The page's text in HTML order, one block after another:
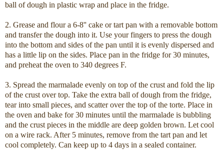
ball of dough in plastic wrap and place in the fridge.
2. Grease and flour a 6-8'' cake or tart pan with a removable bottom
and transfer the dough into it. Use your fingers to press the dough
into the bottom and sides of the pan until it is evenly dispersed and
has a little lip on the sides. Place pan in the fridge for 30 minutes,
and preheat the oven to 340 degrees F.
3. Spread the marmalade evenly on top of the crust and fold the lip
of the crust over top. Take the extra ball of dough from the fridge,
tear into small pieces, and scatter over the top of the torte. Place in
the oven and bake for 30 minutes until the marmalade is bubbling
and the crust pieces in the middle are deep golden brown. Let cool
on a wire rack. After 5 minutes, remove from the tart pan and let
cool completely. Can keep up to 4 days in a sealed container.